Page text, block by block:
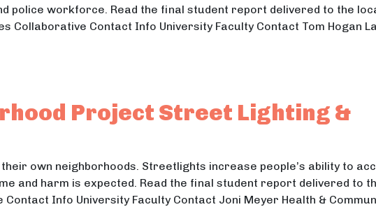
police workforce. Read the final student report delivered to the
Collaborative Contact Info University Faculty Contact Tom Hogan
Engagement & Diversity
Engagement & Diversity
Project Street Lighting &
own neighborhoods. Streetlights increase people’s ability to
and harm is expected. Read the final student report delivered to
Info University Faculty Contact Joni Meyer Health &